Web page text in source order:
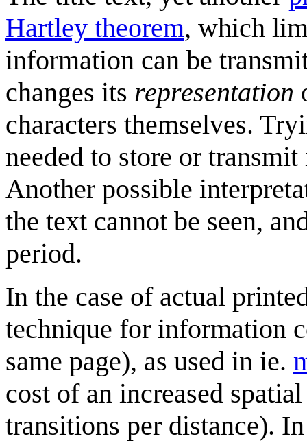
Hartley theorem, which
information can be
changes its representation
characters themselves.
needed to store or
Another possible
the text cannot be seen,
period.
In the case of actual
technique for information
same page), as used in ie.
cost of an increased
transitions per distance).